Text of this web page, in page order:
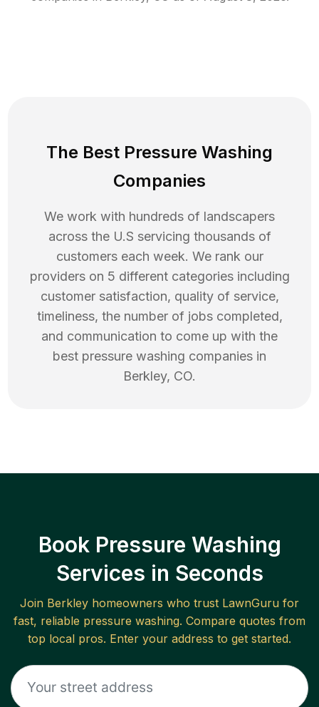
The Best Pressure Washing
Companies
We work with hundreds of landscapers
across the U.S servicing thousands of
customers each week. We rank our
providers on 5 different categories including
customer satisfaction, quality of service,
timeliness, the number of jobs completed,
and communication to come up with the
best pressure washing companies in
Berkley, CO.
Book Pressure Washing
Services in Seconds
Join Berkley homeowners who trust LawnGuru for
fast, reliable pressure washing. Compare quotes from
top local pros. Enter your address to get started.